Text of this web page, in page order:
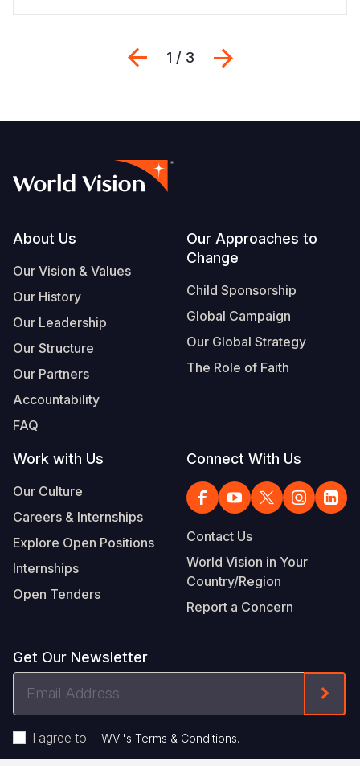
Previous
1 / 3
Footer
About Us
Our Vision & Values
Our History
Our Leadership
Our Structure
Our Partners
Accountability
FAQ
Our Approaches to
Change
Child Sponsorship
Global Campaign
Our Global Strategy
The Role of Faith
Work with Us
Our Culture
Careers & Internships
Explore Open Positions
Internships
Open Tenders
Connect With Us
Contact Us
World Vision in Your
Country/Region
Report a Concern
Get Our Newsletter
Address
I agree to WVI's Terms & Conditions.